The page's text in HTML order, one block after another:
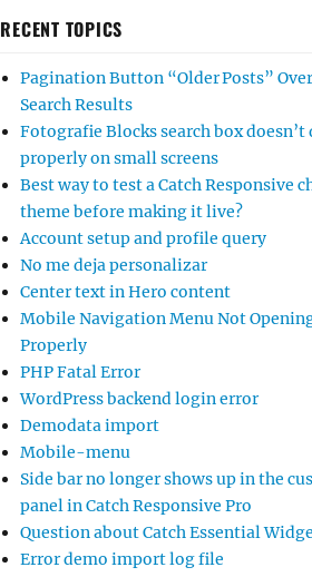
RECENT TOPICS
Pagination Button “Older Posts”
Search Results
Fotografie Blocks search box doesn’t
properly on small screens
Best way to test a Catch Responsive
theme before making it live?
Account setup and profile query
No me deja personalizar
Center text in Hero content
Mobile Navigation Menu Not
Properly
PHP Fatal Error
WordPress backend login error
Demodata import
Mobile-menu
Side bar no longer shows up in the
panel in Catch Responsive Pro
Question about Catch Essential
Error demo import log file